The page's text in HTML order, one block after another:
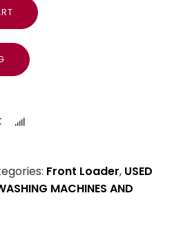
Front Loader, USED
MACHINES AND